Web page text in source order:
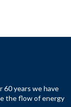
60 years we have
the flow of energy